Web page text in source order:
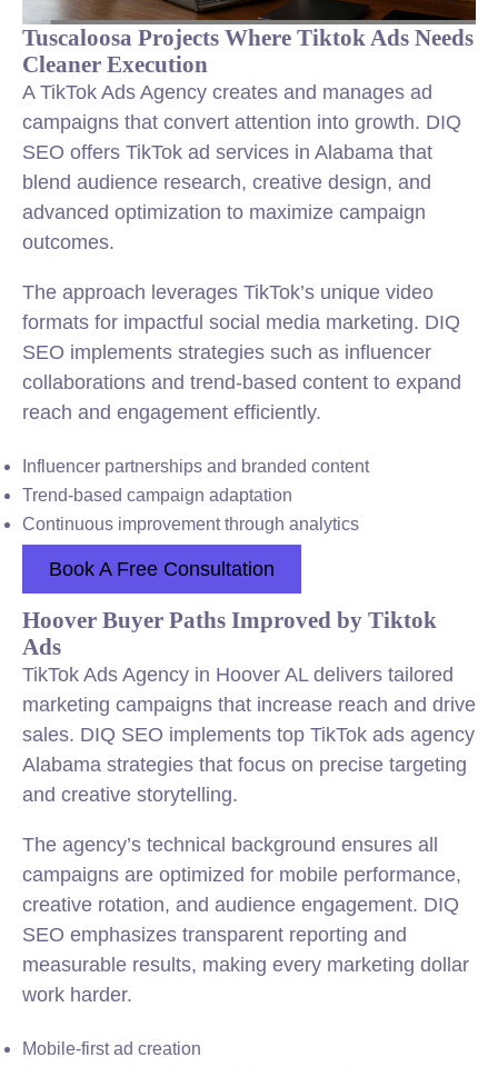
Tuscaloosa Projects Where Tiktok Ads Needs
Cleaner Execution
A TikTok Ads Agency creates and manages ad
campaigns that convert attention into growth. DIQ
SEO offers TikTok ad services in Alabama that
blend audience research, creative design, and
advanced optimization to maximize campaign
outcomes.
The approach leverages TikTok’s unique video
formats for impactful social media marketing. DIQ
SEO implements strategies such as influencer
collaborations and trend-based content to expand
reach and engagement efficiently.
Influencer partnerships and branded content
Trend-based campaign adaptation
Continuous improvement through analytics
Book A Free Consultation
Hoover Buyer Paths Improved by Tiktok
Ads
TikTok Ads Agency in Hoover AL delivers tailored
marketing campaigns that increase reach and drive
sales. DIQ SEO implements top TikTok ads agency
Alabama strategies that focus on precise targeting
and creative storytelling.
The agency’s technical background ensures all
campaigns are optimized for mobile performance,
creative rotation, and audience engagement. DIQ
SEO emphasizes transparent reporting and
measurable results, making every marketing dollar
work harder.
Mobile-first ad creation